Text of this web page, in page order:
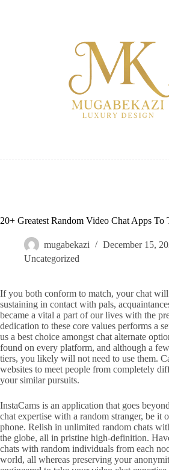
20+ Greatest Random Video Chat Apps To
mugabekazi
December 15,
Uncategorized
If you both conform to match, your chat
sustaining in contact with pals,
became a vital a part of our lives with the
dedication to these core values performs a
us a best choice amongst chat alternate
found on every platform, and although a
tiers, you likely will not need to use them.
websites to meet people from completely
your similar pursuits.
InstaCams is an application that goes
chat expertise with a random stranger, be it
phone. Relish in unlimited random chats
the globe, all in pristine high-definition.
chats with random individuals from each
world, all whereas preserving your